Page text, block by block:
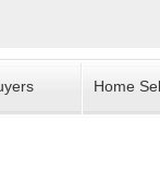
Home